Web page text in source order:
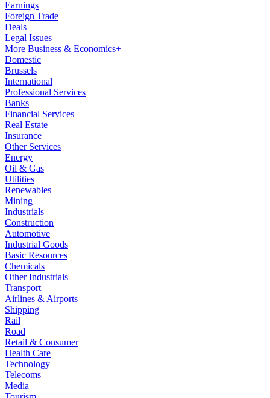
Earnings
Foreign Trade
Deals
Legal Issues
More Business & Economics+
Domestic
Brussels
International
Professional Services
Banks
Financial Services
Real Estate
Insurance
Other Services
Energy
Oil & Gas
Utilities
Renewables
Mining
Industrials
Construction
Automotive
Industrial Goods
Basic Resources
Chemicals
Other Industrials
Transport
Airlines & Airports
Shipping
Rail
Road
Retail & Consumer
Health Care
Technology
Telecoms
Media